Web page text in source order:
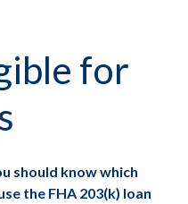
for
should know which
the FHA 203(k) loan